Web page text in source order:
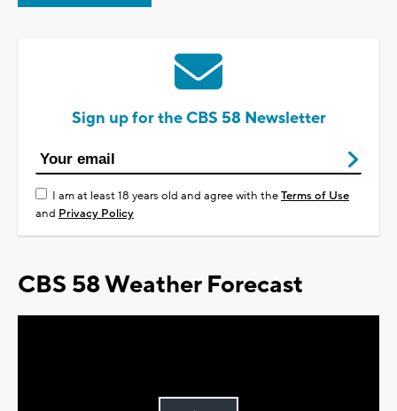
Sign up for the CBS 58 Newsletter
I am at least 18 years old and agree with theTerms of Use
and Privacy Policy
CBS 58 Weather Forecast